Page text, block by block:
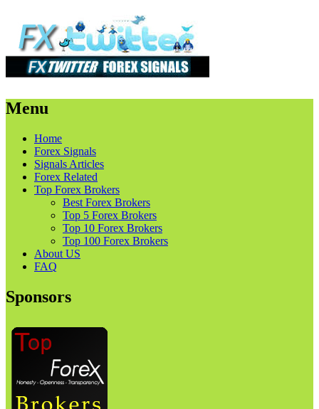
Menu
Skip
content
Home
Forex Signals
Signals Articles
Forex Related
Top Forex Brokers
Best Forex Brokers
Top 5 Forex Brokers
Top 10 Forex Brokers
Top 100 Forex Brokers
About US
FAQ
Sponsors